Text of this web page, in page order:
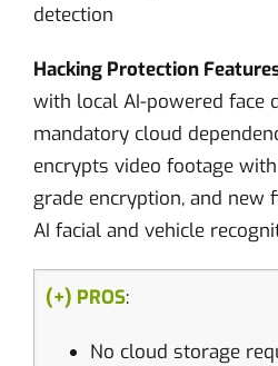
detection
Hacking Protection
with local AI-powered face
mandatory cloud
encrypts video footage
grade encryption, and
AI facial and vehicle
(+) PROS:
No cloud storage